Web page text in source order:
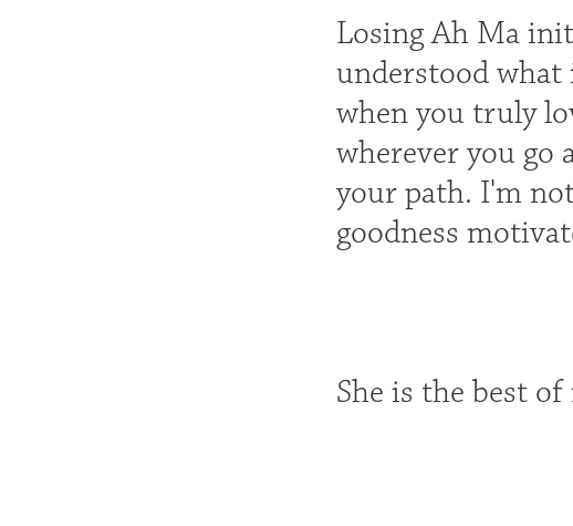
Losing Ah Ma
understood what
when you truly
wherever you go
your path. I'm
goodness
She is the best of